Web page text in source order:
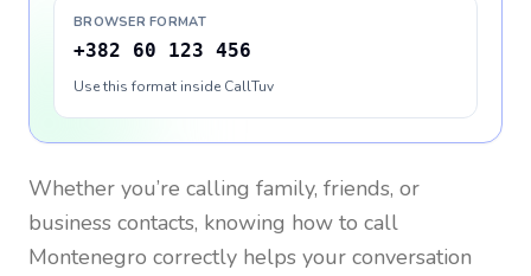
BROWSER FORMAT
+382 60 123 456
Use this format inside CallTuv
Whether you’re calling family, friends, or
business contacts, knowing how to call
Montenegro correctly helps your conversation